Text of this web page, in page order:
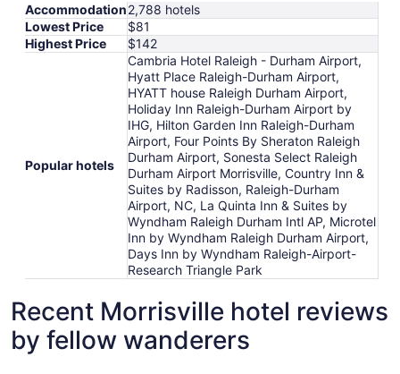
Accommodation2,788 hotels
Lowest Price
$81
Highest Price
$142
Popular hotels
Cambria Hotel Raleigh - Durham Airport,
Hyatt Place Raleigh-Durham Airport,
HYATT house Raleigh Durham Airport,
Holiday Inn Raleigh-Durham Airport by
IHG, Hilton Garden Inn Raleigh-Durham
Airport, Four Points By Sheraton Raleigh
Durham Airport, Sonesta Select Raleigh
Durham Airport Morrisville, Country Inn &
Suites by Radisson, Raleigh-Durham
Airport, NC, La Quinta Inn & Suites by
Wyndham Raleigh Durham Intl AP, Microtel
Inn by Wyndham Raleigh Durham Airport,
Days Inn by Wyndham Raleigh-Airport-
Research Triangle Park
Recent Morrisville hotel reviews
by fellow wanderers